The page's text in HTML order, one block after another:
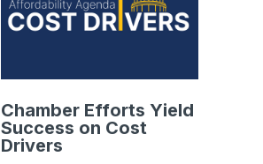
Chamber Efforts Yield
Success on Cost
Drivers